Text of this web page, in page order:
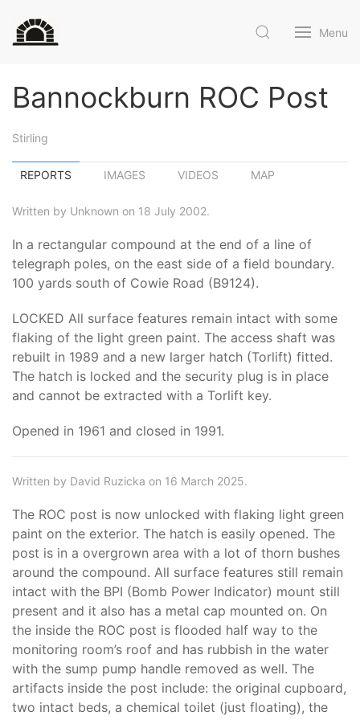
Menu
Bannockburn ROC Post
Stirling
REPORTS IMAGES VIDEOS MAP
Written by Unknown on 18 July 2002.
In a rectangular compound at the end of a line of
telegraph poles, on the east side of a field boundary.
100 yards south of Cowie Road (B9124).
LOCKED All surface features remain intact with some
flaking of the light green paint. The access shaft was
rebuilt in 1989 and a new larger hatch (Torlift) fitted.
The hatch is locked and the security plug is in place
and cannot be extracted with a Torlift key.
Opened in 1961 and closed in 1991.
Written by David Ruzicka on 16 March 2025.
The ROC post is now unlocked with flaking light green
paint on the exterior. The hatch is easily opened. The
post is in a overgrown area with a lot of thorn bushes
around the compound. All surface features still remain
intact with the BPI (Bomb Power Indicator) mount still
present and it also has a metal cap mounted on. On
the inside the ROC post is flooded half way to the
monitoring room’s roof and has rubbish in the water
with the sump pump handle removed as well. The
artifacts inside the post include: the original cupboard,
two intact beds, a chemical toilet (just floating), the